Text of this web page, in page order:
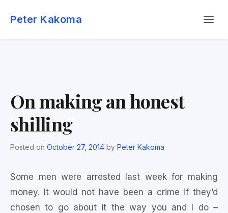
Peter Kakoma
On making an honest
shilling
Posted on October 27, 2014 by Peter Kakoma
Some men were arrested last week for making
money. It would not have been a crime if they’d
chosen to go about it the way you and I do –